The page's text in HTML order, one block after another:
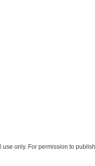
only. For permission to